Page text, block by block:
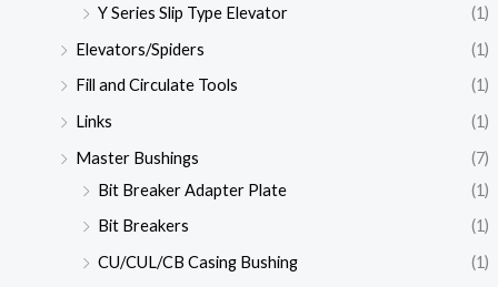
Y Series Slip Type Elevator
(1)
Elevators/Spiders
(1)
Fill and Circulate Tools
(1)
Links
(1)
Master Bushings
(7)
Bit Breaker Adapter Plate
(1)
Bit Breakers
(1)
CU/CUL/CB Casing Bushing
(1)